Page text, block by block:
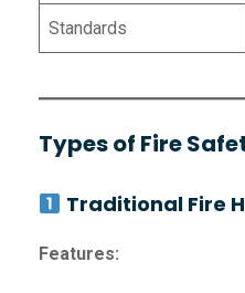
Standards
Types of Fire
Traditional Fire
Features: